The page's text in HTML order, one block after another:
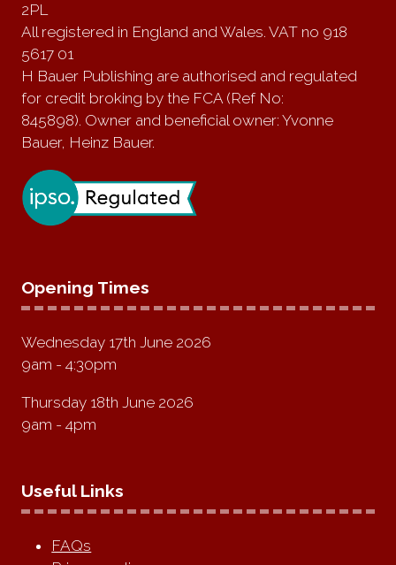
2PL
All registered in England and Wales. VAT no 918
5617 01
H Bauer Publishing are authorised and regulated
for credit broking by the FCA (Ref No:
845898). Owner and beneficial owner: Yvonne
Bauer, Heinz Bauer.
Opening Times
Wednesday 17th June 2026
9am - 4:30pm
Thursday 18th June 2026
9am - 4pm
Useful Links
FAQs